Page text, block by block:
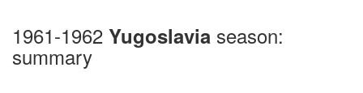
1961-1962 Yugoslavia season:
summary